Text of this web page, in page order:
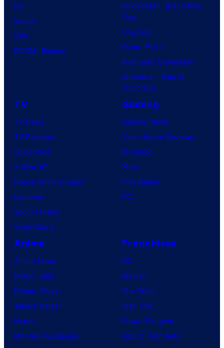
DC
Image
IDW
BOOM! Studios
Spider-Man: Brand New
Day
Clayface
Dune: Part 3
Avengers: Doomsday
Superman: Man of
Tomorrow
TV
TV News
TV Reviews
Spider-Noir
X-Men ’97
House of the Dragon
Lanterns
Vought Rising
VisionQuest
Gaming
Gaming News
Video Game Reviews
Nintendo
Xbox
PlayStation
PC
Anime
Anime News
Dragon Ball
Demon Slayer
Jujutsu Kaisen
Naruto
My Hero Academia
Franchises
DC
Marvel
Star Wars
Star Trek
Power Rangers
Grand Theft Auto